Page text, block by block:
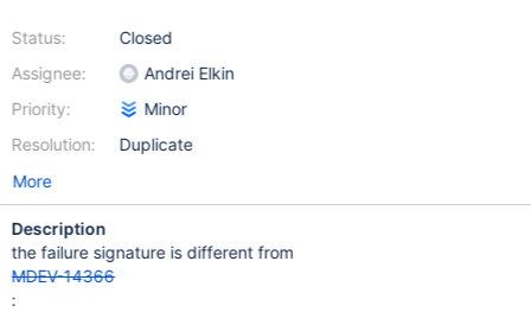
Status:
Assignee:
Priority:
Resolution:
Closed
Andrei Elkin
Minor
Duplicate
More
Description
the failure signature is different from
MDEV-14366
: